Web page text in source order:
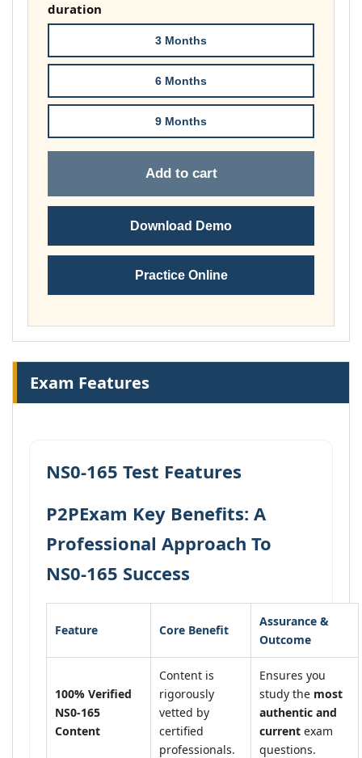
duration
3 Months
6 Months
9 Months
Add to cart
Download Demo
Practice Online
Exam Features
NS0-165 Test Features
P2PExam Key Benefits: A
Professional Approach To
NS0-165 Success
Feature Core Benefit
Assurance &
Outcome
100% Verified
NS0-165
Content
Content is
rigorously
vetted by
certified
professionals.
Ensures you
study the most
authentic and
current exam
questions.